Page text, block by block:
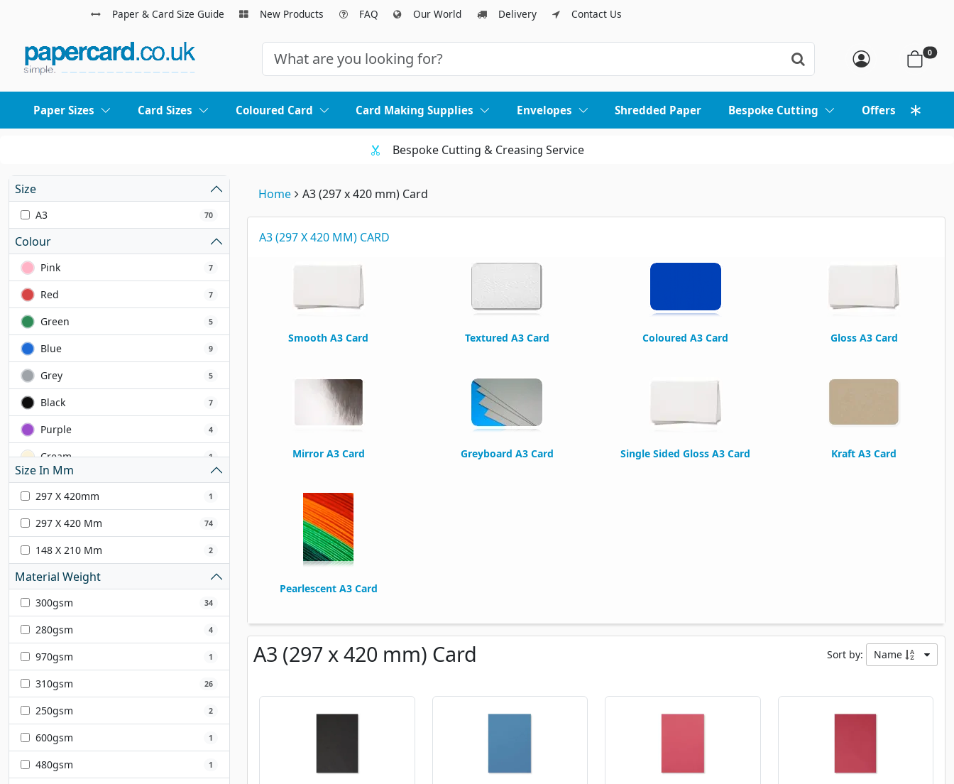
Paper & Card Size Guide New Products FAQ Our World Delivery Contact Us
0
Paper Sizes Card Sizes Coloured Card Card Making Supplies Envelopes Shredded Paper Bespoke Cutting Offers
Bespoke Cutting & Creasing Service
Home A3 (297 x 420 mm) Card
A3 (297 X 420 MM) CARD
Smooth A3 Card Textured A3 Card Coloured A3 Card Gloss A3 Card
Mirror A3 Card Greyboard A3 Card Single Sided Gloss A3 Card Kraft A3 Card
Pearlescent A3 Card
A3 (297 x 420 mm) Card Sort by: Name
Size
A3 70
Colour
Pink 7
Red 7
Green 5
Blue 9
Grey 5
Black 7
Purple 4
Cream 1
Yellow 2
Orange 1
Ivory 5
White 14
Silver 2
Gold 3
Size In Mm
297 X 420mm 1
297 X 420 Mm 74
148 X 210 Mm 2
Material Weight
300gsm 34
280gsm 4
970gsm 1
310gsm 26
250gsm 2
600gsm 1
480gsm 1